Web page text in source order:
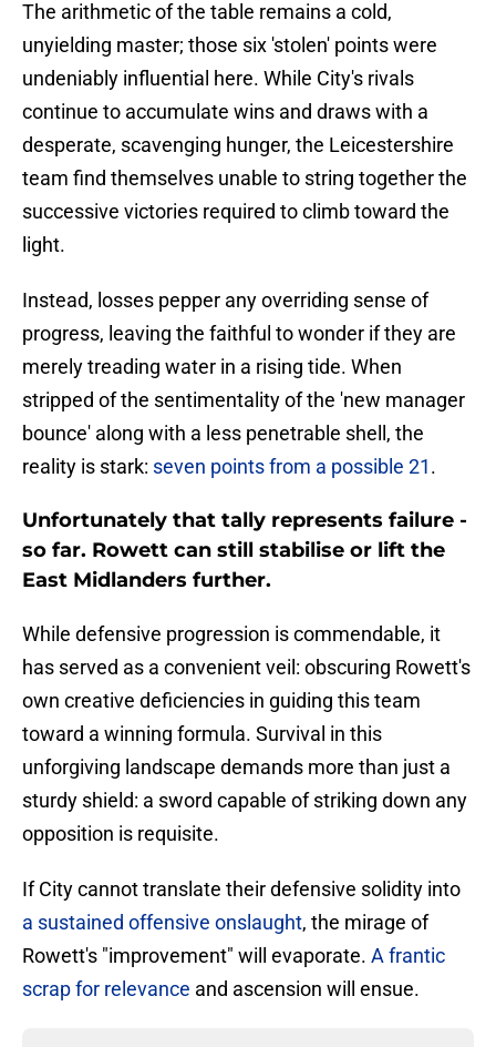
The arithmetic of the table remains a cold,
unyielding master; those six 'stolen' points were
undeniably influential here. While City's rivals
continue to accumulate wins and draws with a
desperate, scavenging hunger, the Leicestershire
team find themselves unable to string together the
successive victories required to climb toward the
light.
Instead, losses pepper any overriding sense of
progress, leaving the faithful to wonder if they are
merely treading water in a rising tide. When
stripped of the sentimentality of the 'new manager
bounce' along with a less penetrable shell, the
reality is stark: seven points from a possible 21.
Unfortunately that tally represents failure -
so far. Rowett can still stabilise or lift the
East Midlanders further.
While defensive progression is commendable, it
has served as a convenient veil: obscuring Rowett's
own creative deficiencies in guiding this team
toward a winning formula. Survival in this
unforgiving landscape demands more than just a
sturdy shield: a sword capable of striking down any
opposition is requisite.
If City cannot translate their defensive solidity into
a sustained offensive onslaught, the mirage of
Rowett's "improvement" will evaporate. A frantic
scrap for relevance and ascension will ensue.